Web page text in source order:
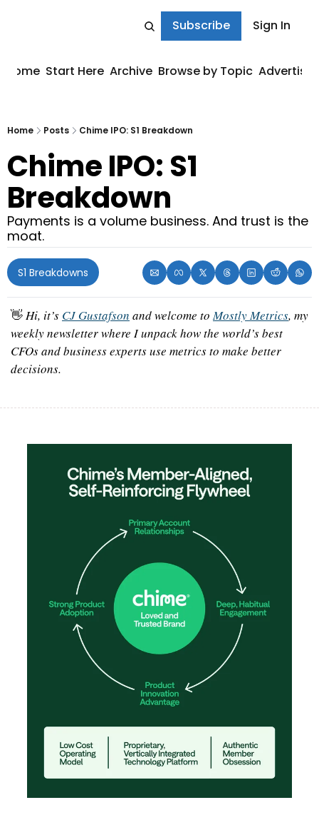
Subscribe Sign In
Home Start Here Archive Browse by Topic Advertise
Home Posts Chime IPO: S1 Breakdown
Chime IPO: S1
Breakdown
Payments is a volume business. And trust is the
moat.
S1 Breakdowns
👋 Hi, it’s CJ Gustafson and welcome to Mostly Metrics, my
weekly newsletter where I unpack how the world’s best
CFOs and business experts use metrics to make better
decisions.